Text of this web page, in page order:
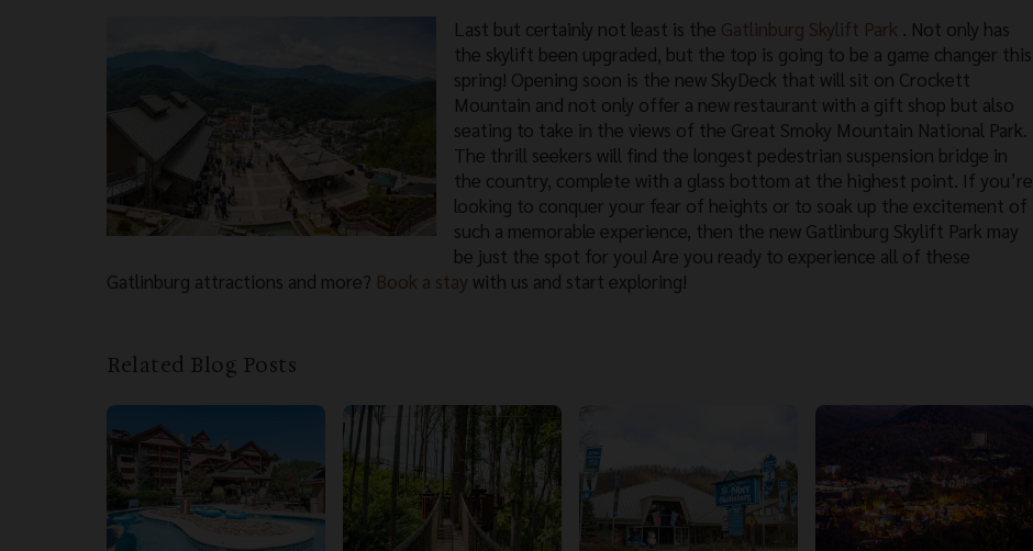
Last but certainly not least is the Gatlinburg Skylift Park . Not only has
the skylift been upgraded, but the top is going to be a game changer this
spring! Opening soon is the new SkyDeck that will sit on Crockett
Mountain and not only offer a new restaurant with a gift shop but also
seating to take in the views of the Great Smoky Mountain National Park.
The thrill seekers will find the longest pedestrian suspension bridge in
the country, complete with a glass bottom at the highest point. If you’re
looking to conquer your fear of heights or to soak up the excitement of
such a memorable experience, then the new Gatlinburg Skylift Park may
be just the spot for you! Are you ready to experience all of these
Gatlinburg attractions and more? Book a stay with us and start exploring!
Related Blog Posts